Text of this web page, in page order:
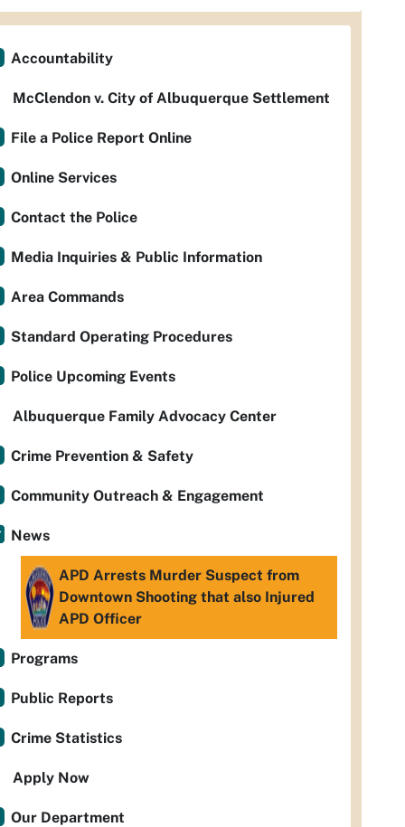
Accountability
McClendon v. City of Albuquerque Settlement
File a Police Report Online
Online Services
Contact the Police
Media Inquiries & Public Information
Area Commands
Standard Operating Procedures
Police Upcoming Events
Albuquerque Family Advocacy Center
Crime Prevention & Safety
Community Outreach & Engagement
News
APD Arrests Murder Suspect from
Downtown Shooting that also Injured
APD Officer
Programs
Public Reports
Crime Statistics
Apply Now
Our Department